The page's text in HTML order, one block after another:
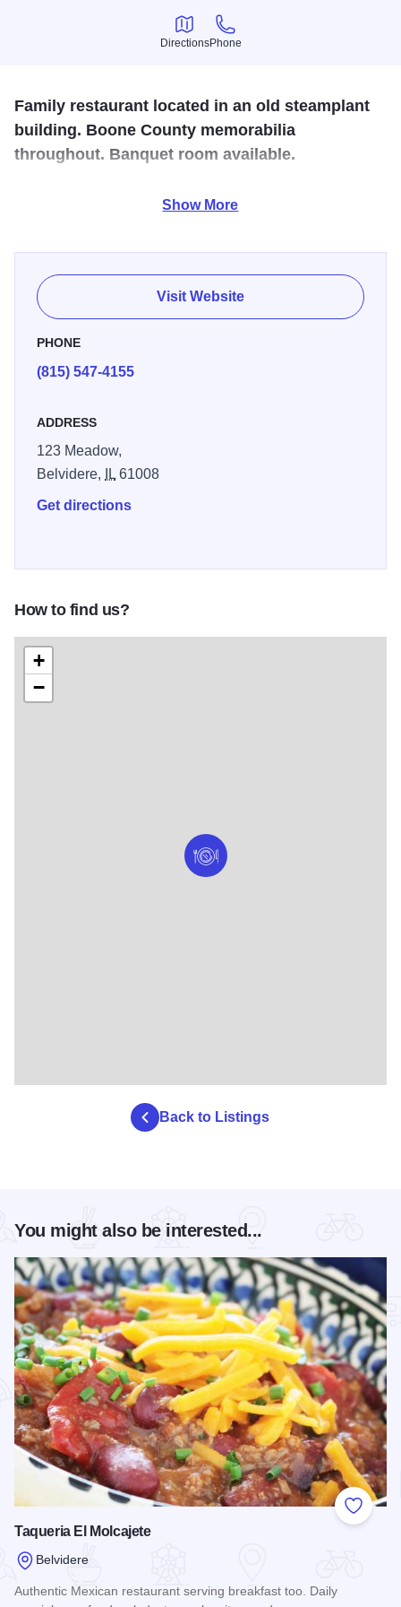
Directions
Directions
Phone
Phone
Family restaurant located in an old steamplant
building. Boone County memorabilia
throughout. Banquet room available.
Here you are served breakfast lunch and dinner. This is
Show More
Visit Website
PHONE
(815) 547-4155
ADDRESS
123 Meadow,
Belvidere,
IL61008
Get directions
How to find us?
+
−
Back to Listings
You might also be interested...
Add to
Taqueria El Molcajete
Belvidere
Authentic Mexican restaurant serving breakfast too. Daily